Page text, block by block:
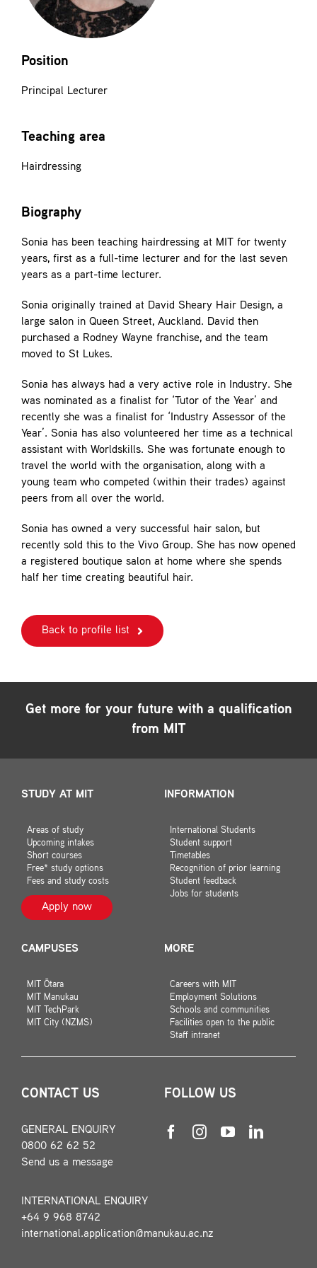
Contact
Position
Principal Lecturer
Teaching area
Hairdressing
Biography
Sonia has been teaching hairdressing at MIT for twenty
years, first as a full-time lecturer and for the last seven
years as a part-time lecturer.
Sonia originally trained at David Sheary Hair Design, a
large salon in Queen Street, Auckland. David then
purchased a Rodney Wayne franchise, and the team
moved to St Lukes.
Sonia has always had a very active role in Industry. She
was nominated as a finalist for ‘Tutor of the Year’ and
recently she was a finalist for ‘Industry Assessor of the
Year’. Sonia has also volunteered her time as a technical
assistant with Worldskills. She was fortunate enough to
travel the world with the organisation, along with a
young team who competed (within their trades) against
peers from all over the world.
Sonia has owned a very successful hair salon, but
recently sold this to the Vivo Group. She has now opened
a registered boutique salon at home where she spends
half her time creating beautiful hair.
Back to profile list
Get more for your future with a qualification
from MIT
STUDY AT MIT
Areas of study
Upcoming intakes
Short courses
Free* study options
Fees and study costs
Apply now
INFORMATION
International Students
Student support
Timetables
Recognition of prior learning
Student feedback
Jobs for students
CAMPUSES
MIT Ōtara
MIT Manukau
MIT TechPark
MIT City (NZMS)
MORE
Careers with MIT
Employment Solutions
Schools and communities
Facilities open to the public
Staff intranet
CONTACT US
GENERAL ENQUIRY
0800 62 62 52
Send us a message
INTERNATIONAL ENQUIRY
+64 9 968 8742
international.application@manukau.ac.nz
FOLLOW US